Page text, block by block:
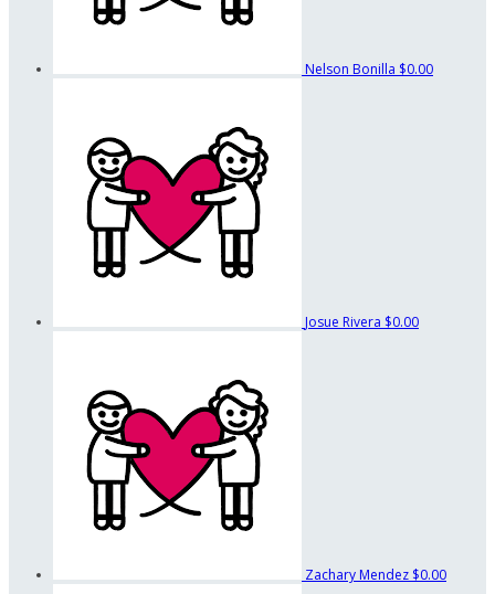
Nelson Bonilla $0.00
Josue Rivera $0.00
Zachary Mendez $0.00